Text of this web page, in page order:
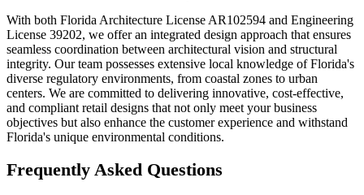
With both Florida Architecture License AR102594 and Engineering
License 39202, we offer an integrated design approach that ensures
seamless coordination between architectural vision and structural
integrity. Our team possesses extensive local knowledge of Florida's
diverse regulatory environments, from coastal zones to urban
centers. We are committed to delivering innovative, cost-effective,
and compliant retail designs that not only meet your business
objectives but also enhance the customer experience and withstand
Florida's unique environmental conditions.
Frequently Asked Questions